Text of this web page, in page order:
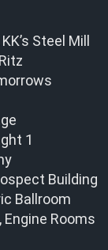
Steel Mill
1
Building
Ballroom
Rooms